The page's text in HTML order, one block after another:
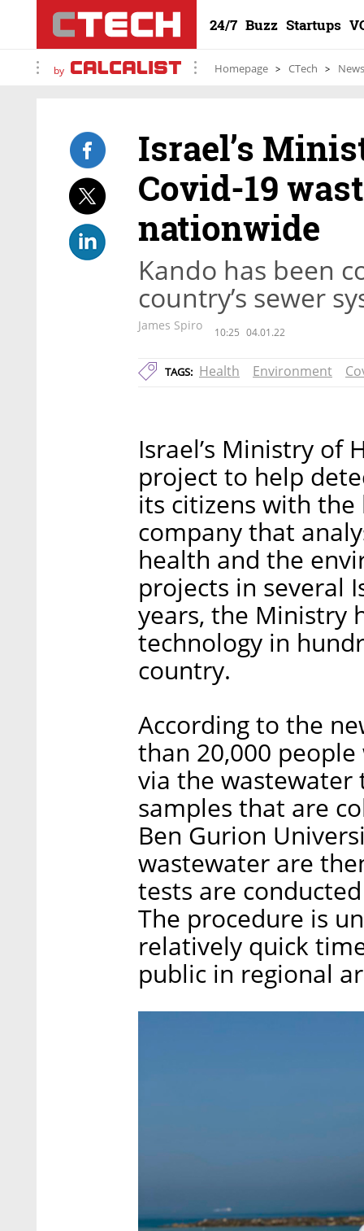
24/7 Buzz Startups
by Homepage CTech News
Israel’s
Covid-19
nationwide
Kando has been
country’s sewer
James Spiro 10:25 04.01.22
TAGS: Health Environment
Israel’s Ministry of
project to help
its citizens with the
company that
health and the
projects in several
years, the Ministry
technology in
country.
According to the
than 20,000
via the wastewater
samples that are
Ben Gurion
wastewater are
tests are
The procedure is
relatively quick
public in regional